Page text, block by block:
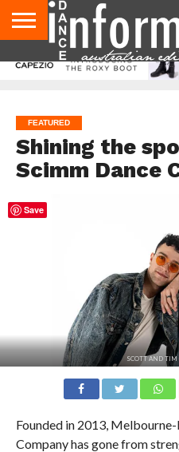
AUDITIONS
EVENTS
GIVEAWAYS!
TIPS &
CONTACT
ADVERTISE
DIRECTORIES
USA
UK
FEATURED
Shining the
Scimm Dance
SCOTT AND TIM
Founded in 2013,
Company has gone from
Save